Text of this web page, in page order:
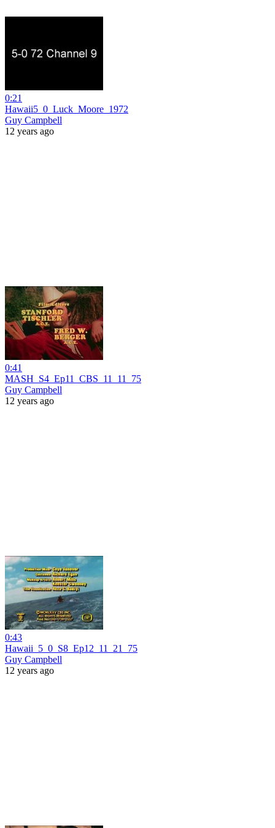
0:21
Hawaii5_0_Luck_Moore_1972
Guy Campbell
12 years ago
0:41
MASH_S4_Ep11_CBS_11_11_75
Guy Campbell
12 years ago
0:43
Hawaii_5_0_S8_Ep12_11_21_75
Guy Campbell
12 years ago